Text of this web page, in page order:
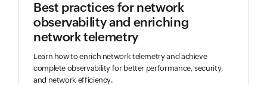
Best practices for network
observability and enriching
network telemetry
Learn how to enrich network telemetry and achieve
complete observability for better performance, security,
and network efficiency.